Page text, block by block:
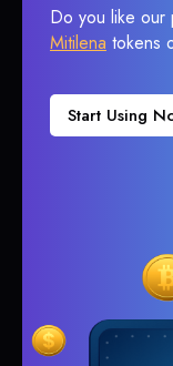
Do you like our
Mitilena tokens
Start Using